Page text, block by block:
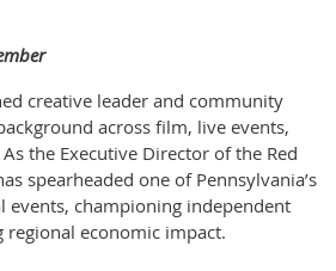
creative leader and community
across film, live events,
the Executive Director of the Red
spearheaded one of Pennsylvania’s
events, championing independent
economic impact.